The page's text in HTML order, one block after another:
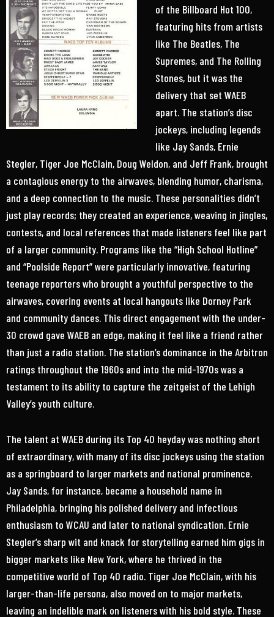
of the Billboard Hot 100,
featuring hits from artists
like The Beatles, The
Supremes, and The Rolling
Stones, but it was the
delivery that set WAEB
apart. The station’s disc
jockeys, including legends
like Jay Sands, Ernie
Stegler, Tiger Joe McClain, Doug Weldon, and Jeff Frank, brought
a contagious energy to the airwaves, blending humor, charisma,
and a deep connection to the music. These personalities didn’t
just play records; they created an experience, weaving in jingles,
contests, and local references that made listeners feel like part
of a larger community. Programs like the “High School Hotline”
and “Poolside Report” were particularly innovative, featuring
teenage reporters who brought a youthful perspective to the
airwaves, covering events at local hangouts like Dorney Park
and community dances. This direct engagement with the under-
30 crowd gave WAEB an edge, making it feel like a friend rather
than just a radio station. The station’s dominance in the Arbitron
ratings throughout the 1960s and into the mid-1970s was a
testament to its ability to capture the zeitgeist of the Lehigh
Valley’s youth culture.
The talent at WAEB during its Top 40 heyday was nothing short
of extraordinary, with many of its disc jockeys using the station
as a springboard to larger markets and national prominence.
Jay Sands, for instance, became a household name in
Philadelphia, bringing his polished delivery and infectious
enthusiasm to WCAU and later to national syndication. Ernie
Stegler’s sharp wit and knack for storytelling earned him gigs in
bigger markets like New York, where he thrived in the
competitive world of Top 40 radio. Tiger Joe McClain, with his
larger-than-life persona, also moved on to major markets,
leaving an indelible mark on listeners with his bold style. These